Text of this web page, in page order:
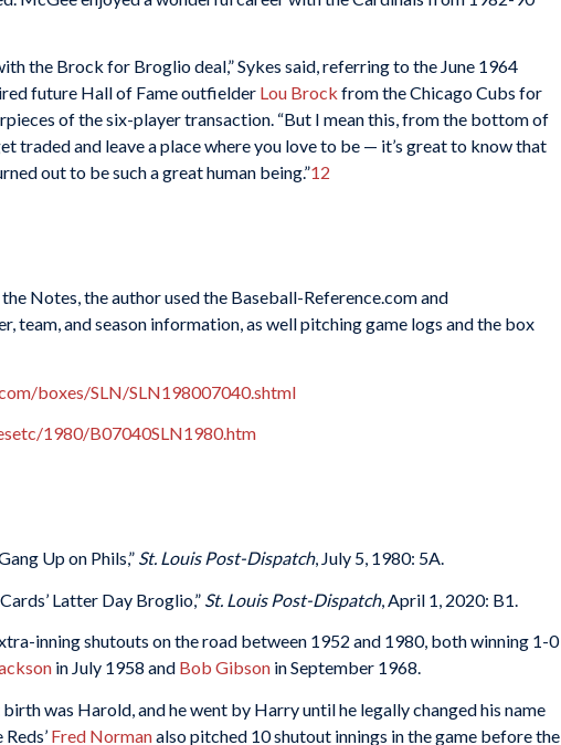
the Brock for Broglio deal,” Sykes said, referring to the June 1964
future Hall of Fame outfielder Lou Brock from the Chicago Cubs for
of the six-player transaction. “But I mean this, from the bottom of
traded and leave a place where you love to be — it’s great to know that
out to be such a great human being.”12
Notes, the author used the Baseball-Reference.com and
team, and season information, as well pitching game logs and the box
boxes/SLN/SLN198007040.shtml
1980/B07040SLN1980.htm
Up on Phils,” St. Louis Post-Dispatch, July 5, 1980: 5A.
Latter Day Broglio,” St. Louis Post-Dispatch, April 1, 2020: B1.
inning shutouts on the road between 1952 and 1980, both winning 1-0
in July 1958 and Bob Gibson in September 1968.
birth was Harold, and he went by Harry until he legally changed his name
Fred Normanalso pitched 10 shutout innings in the game before the